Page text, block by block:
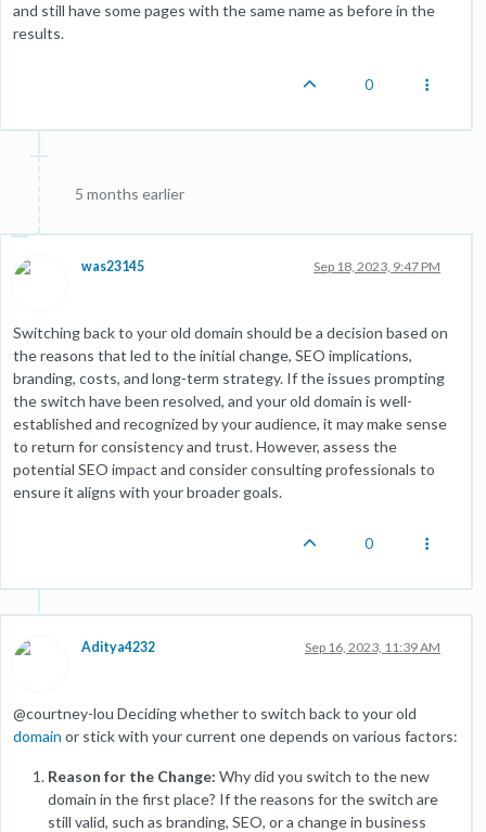
and still have some pages with the same name as before in the
results.
0
5 months earlier
was23145 Sep 18, 2023, 9:47 PM
Switching back to your old domain should be a decision based on
the reasons that led to the initial change, SEO implications,
branding, costs, and long-term strategy. If the issues prompting
the switch have been resolved, and your old domain is well-
established and recognized by your audience, it may make sense
to return for consistency and trust. However, assess the
potential SEO impact and consider consulting professionals to
ensure it aligns with your broader goals.
0
Aditya4232 Sep 16, 2023, 11:39 AM
@courtney-lou Deciding whether to switch back to your old
domain or stick with your current one depends on various factors:
Reason for the Change: Why did you switch to the new
domain in the first place? If the reasons for the switch are
still valid, such as branding, SEO, or a change in business